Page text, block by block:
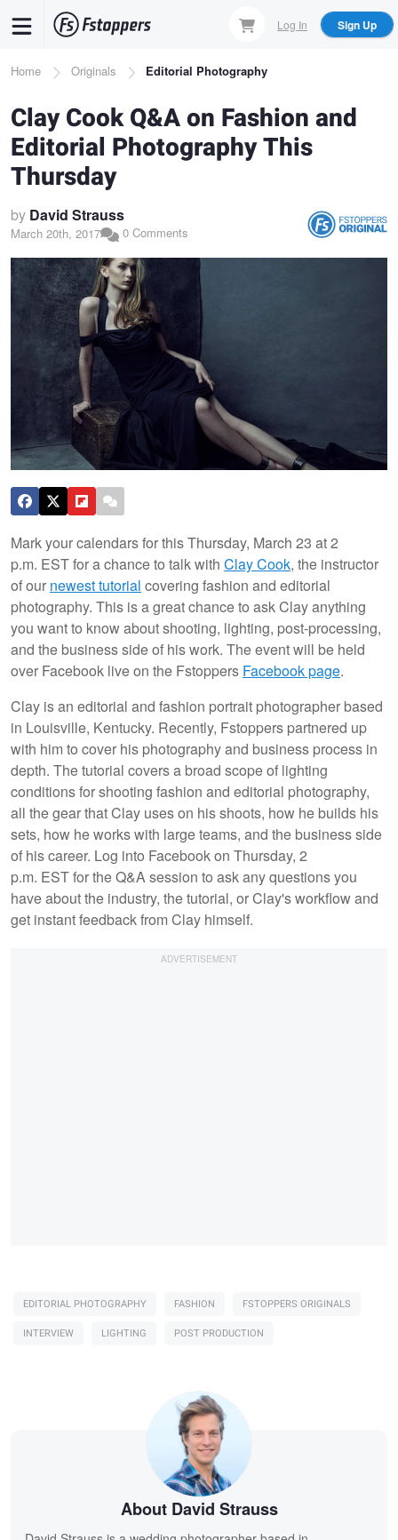
content
Log In Sign Up
Breadcrumb
Home Originals Editorial Photography
Clay Cook Q&A on Fashion and
Editorial Photography This
Thursday
by David Strauss
March 20th, 2017 0 Comments
Mark your calendars for this Thursday, March 23 at 2
p.m. EST for a chance to talk with Clay Cook, the instructor
of our newest tutorial covering fashion and editorial
photography. This is a great chance to ask Clay anything
you want to know about shooting, lighting, post-processing,
and the business side of his work. The event will be held
over Facebook live on the Fstoppers Facebook page.
Clay is an editorial and fashion portrait photographer based
in Louisville, Kentucky. Recently, Fstoppers partnered up
with him to cover his photography and business process in
depth. The tutorial covers a broad scope of lighting
conditions for shooting fashion and editorial photography,
all the gear that Clay uses on his shoots, how he builds his
sets, how he works with large teams, and the business side
of his career. Log into Facebook on Thursday, 2
p.m. EST for the Q&A session to ask any questions you
have about the industry, the tutorial, or Clay's workflow and
get instant feedback from Clay himself.
EDITORIAL PHOTOGRAPHY FASHION
FSTOPPERS ORIGINALS
INTERVIEW
LIGHTING POST PRODUCTION
About David Strauss